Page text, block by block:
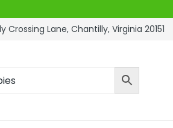
Crossing Lane, Chantilly, Virginia 20151